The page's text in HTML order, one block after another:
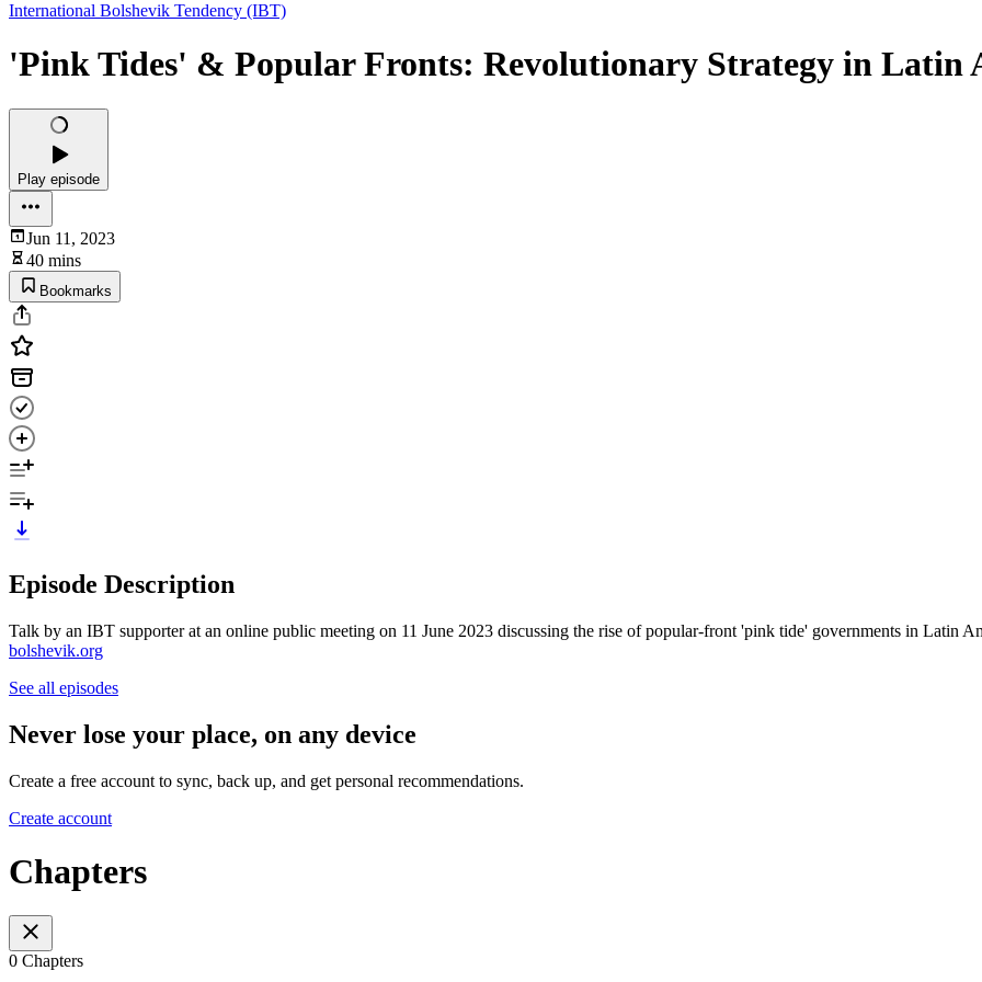
International Bolshevik Tendency (IBT)
'Pink Tides' & Popular Fronts: Revolutionary Strategy in Latin
Play episode
Jun 11, 2023
40 mins
Bookmarks
Episode Description
Talk by an IBT supporter at an online public meeting on 11 June 2023 discussing the rise of popular-front 'pink tide' governments in Latin
bolshevik.org
See all episodes
Never lose your place, on any device
Create a free account to sync, back up, and get personal recommendations.
Create account
Chapters
0 Chapters